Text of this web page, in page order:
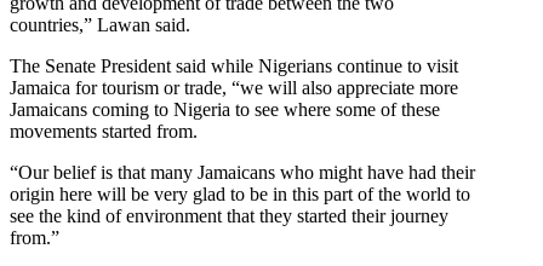
countries,” Lawan said.
The Senate President said while Nigerians continue to visit
Jamaica for tourism or trade, “we will also appreciate more
Jamaicans coming to Nigeria to see where some of these
movements started from.
“Our belief is that many Jamaicans who might have had their
origin here will be very glad to be in this part of the world to
see the kind of environment that they started their journey
from.”